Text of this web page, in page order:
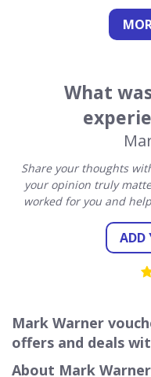
What
Share your thoughts
your opinion truly
worked for you and
ADD
Mark Warner
offers and deals
About Mark Warner